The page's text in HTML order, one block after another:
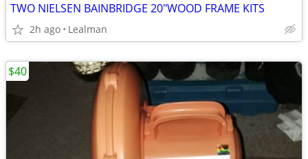
TWO NIELSEN BAINBRIDGE 20"WOOD FRAME KITS
2h ago Lealman
$40